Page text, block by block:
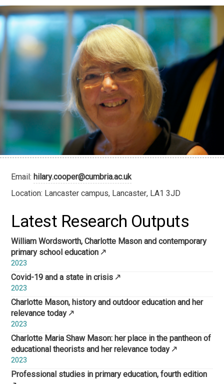
Email:hilary.cooper@cumbria.ac.uk
Location: Lancaster campus, Lancaster, LA1 3JD
Latest Research Outputs
2023
William Wordsworth, Charlotte Mason and contemporary
primary school education
2023
Covid-19 and a state in crisis
2023
Charlotte Mason, history and outdoor education and her
relevance today
2023
Charlotte Maria Shaw Mason: her place in the pantheon of
educational theorists and her relevance today
Professional studies in primary education, fourth edition